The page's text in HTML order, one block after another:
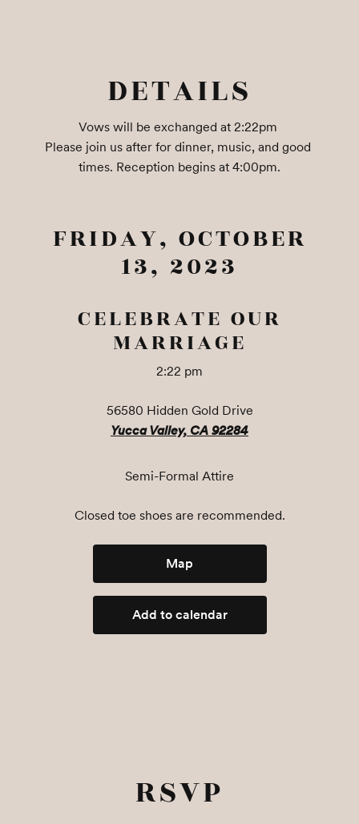
DETAILS
Vows will be exchanged at 2:22pm
Please join us after for dinner, music, and good
times. Reception begins at 4:00pm.
FRIDAY, OCTOBER
13, 2023
CELEBRATE OUR
MARRIAGE
2:22 pm
56580 Hidden Gold Drive
Yucca Valley, CA 92284
Semi-Formal Attire
Closed toe shoes are recommended.
Map
Add to calendar
RSVP